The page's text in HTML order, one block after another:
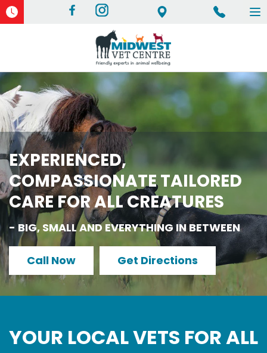
EXPERIENCED,
COMPASSIONATE TAILORED
CARE FOR ALL CREATURES
- BIG, SMALL AND EVERYTHING IN BETWEEN
Call Now Get Directions
YOUR LOCAL VETS FOR ALL